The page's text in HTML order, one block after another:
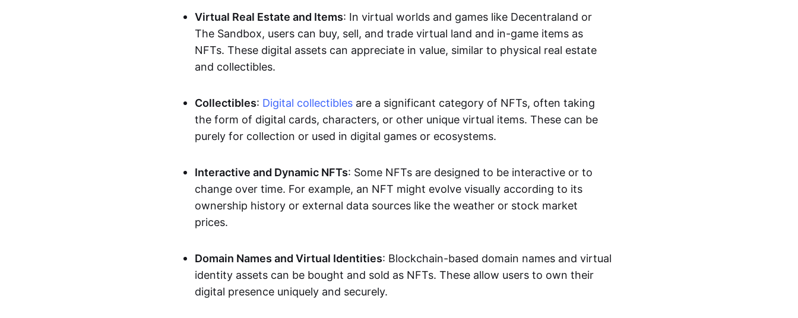
Virtual Real Estate and Items: In virtual worlds and games like Decentraland or
The Sandbox, users can buy, sell, and trade virtual land and in-game items as
NFTs. These digital assets can appreciate in value, similar to physical real estate
and collectibles.
Collectibles: Digital collectibles are a significant category of NFTs, often taking
the form of digital cards, characters, or other unique virtual items. These can be
purely for collection or used in digital games or ecosystems.
Interactive and Dynamic NFTs: Some NFTs are designed to be interactive or to
change over time. For example, an NFT might evolve visually according to its
ownership history or external data sources like the weather or stock market
prices.
Domain Names and Virtual Identities: Blockchain-based domain names and virtual
identity assets can be bought and sold as NFTs. These allow users to own their
digital presence uniquely and securely.